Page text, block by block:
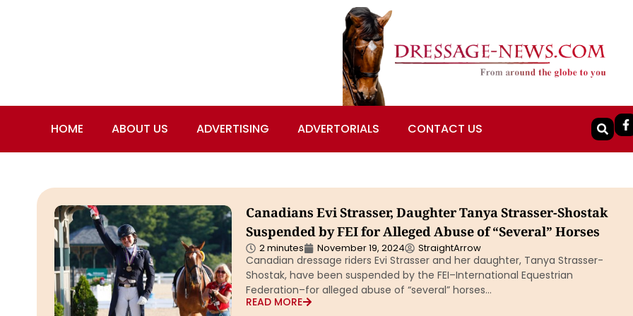
HOME ABOUT US ADVERTISING ADVERTORIALS CONTACT US
Canadians Evi Strasser, Daughter Tanya Strasser-Shostak
Suspended by FEI for Alleged Abuse of “Several” Horses
2 minutes November 19, 2024 StraightArrow
Canadian dressage riders Evi Strasser and her daughter, Tanya Strasser-
Shostak, have been suspended by the FEI–International Equestrian
Federation–for alleged abuse of “several” horses…
READ MORE